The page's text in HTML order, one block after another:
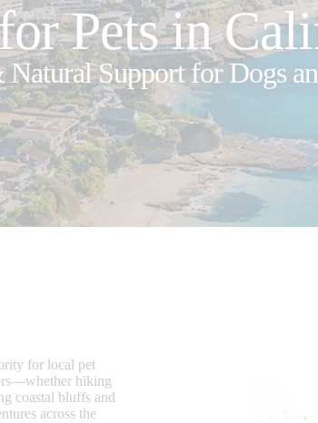
Pets in
Natural Support for Dogs
for local pet
hiking
coastal bluffs and
across the